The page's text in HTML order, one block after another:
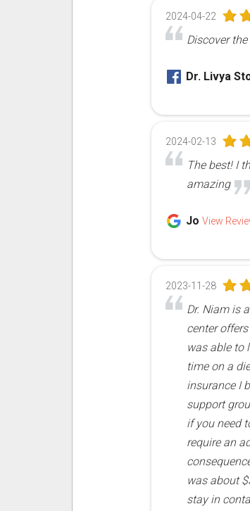
2024-04-22
Discover
Dr. Livya
2024-02-13
The best! I
amazing
JoView
2023-11-28
Dr. Niam is
center
was able to
time on a
insurance I
support
if you need
require an
was about
stay in